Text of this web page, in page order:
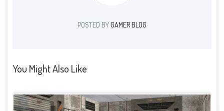
POSTED BYGAMER BLOG
You Might Also Like